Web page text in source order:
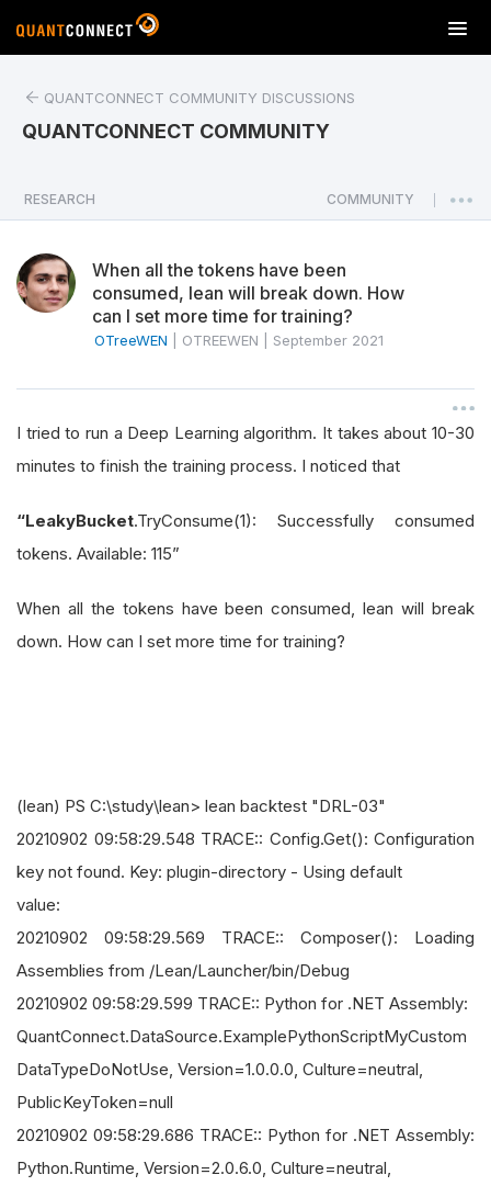
T
o
a
v
n
QUANTCONNECT COMMUNITY DISCUSSIONS
QUANTCONNECT COMMUNITY
RESEARCH COMMUNITY
When all the tokens have been
consumed, lean will break down. How
can I set more time for training?
OTreeWEN OTREEWEN September 2021
I tried to run a Deep Learning algorithm. It takes about 10-30
minutes to finish the training process. I noticed that
“LeakyBucket.TryConsume(1): Successfully consumed
tokens. Available: 115”
When all the tokens have been consumed, lean will break
down. How can I set more time for training?
(lean) PS C:\study\lean> lean backtest "DRL-03"
20210902 09:58:29.548 TRACE:: Config.Get(): Configuration
key not found. Key: plugin-directory - Using default
value:
20210902 09:58:29.569 TRACE:: Composer(): Loading
Assemblies from /Lean/Launcher/bin/Debug
20210902 09:58:29.599 TRACE:: Python for .NET Assembly:
QuantConnect.DataSource.ExamplePythonScriptMyCustom
DataTypeDoNotUse, Version=1.0.0.0, Culture=neutral,
PublicKeyToken=null
20210902 09:58:29.686 TRACE:: Python for .NET Assembly:
Python.Runtime, Version=2.0.6.0, Culture=neutral,